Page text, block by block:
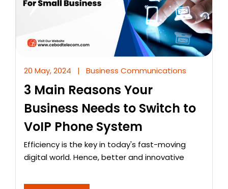
20 May, 2024 | Business Communications
3 Main Reasons Your
Business Needs to Switch to
VoIP Phone System
Efficiency is the key in today's fast-moving
digital world. Hence, better and innovative